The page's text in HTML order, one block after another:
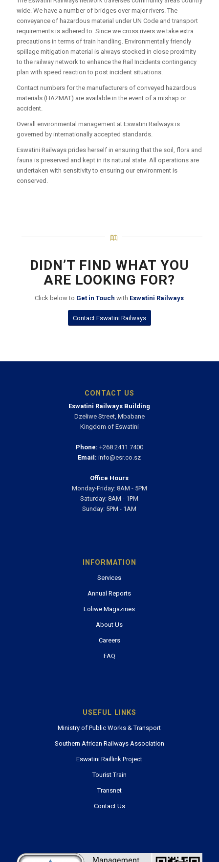
wide. We have a number of bridges over major rivers. The
conveyance of hazardous material under UN Code and transport
requirements is adhered to. Since we cross rivers we take extra
precautions in terms of train handling. Environmentally friendly
spillage mitigation material is always stocked in close proximity
to the railway network to enhance the Rail Incidents contingency
plan with speed reaction to post incident situations.
Contact numbers for the manufacturers of conveyed hazardous
materials (HAZMAT) are available in the event of a mishap or
accident.
Overall environmental management at Eswatini Railways is
governed by internationally accepted standards.
Eswatini Railways prides herself in ensuring that the soil, flora and
fauna is preserved and kept in its natural state. All operations are
undertaken with sensitivity to ensuring our environment is
conserved.
DIDN’T FIND WHAT YOU
ARE LOOKING FOR?
Click below to Get in Touch with Eswatini Railways
Contact Eswatini Railways
CONTACT US
Eswatini Railways Building
Dzeliwe Street, Mbabane
Kingdom of Eswatini
Phone: +268 2411 7400
Email: info@esr.co.sz
Office Hours
Monday-Friday: 8AM - 5PM
Saturday: 8AM - 1PM
Sunday: 5PM - 1AM
INFORMATION
Services
Annual Reports
Loliwe Magazines
About Us
Careers
FAQ
USEFUL LINKS
Ministry of Public Works & Transport
Southern African Railways Association
Eswatini Raillink Project
Tourist Train
Transnet
Contact Us